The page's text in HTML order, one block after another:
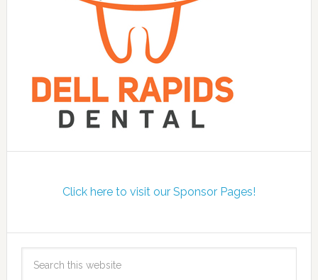
Click here to visit our Sponsor Pages!